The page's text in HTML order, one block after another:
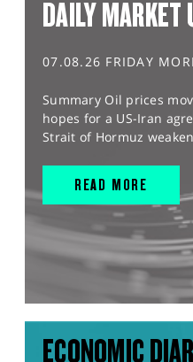
DAILY MARKET
07.08.26 FRIDAY
Summary Oil prices
hopes for a US-Iran
Strait of Hormuz
READ MORE
ECONOMIC